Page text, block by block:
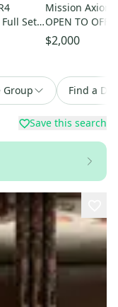
Set
Mission Axiom
OPEN TO
$2,000
Group Find a
Save this search